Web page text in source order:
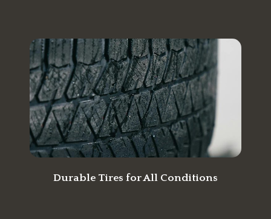
Durable Tires for All Conditions